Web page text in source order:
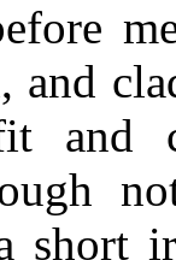
and
and
short